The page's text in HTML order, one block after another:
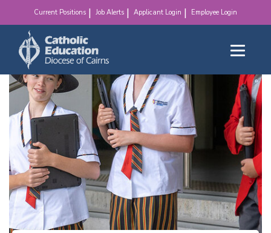
Current Positions Job Alerts Applicant Login Employee Login
make a difference!